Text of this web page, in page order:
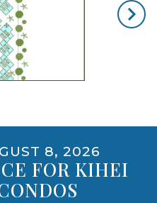
8, 2026
FOR KIHEI